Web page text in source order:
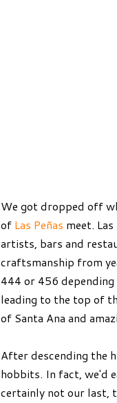
We got dropped off
of Las Peñas meet.
artists, bars and
craftsmanship from
444 or 456
leading to the top of
of Santa Ana and
After descending the
hobbits. In fact, we'd
certainly not our last,